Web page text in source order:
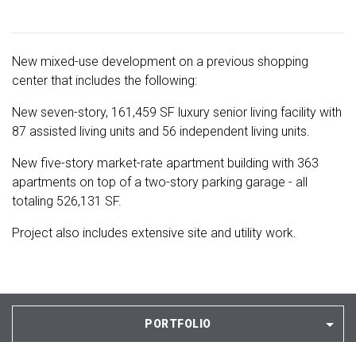
New mixed-use development on a previous shopping
center that includes the following:
New seven-story, 161,459 SF luxury senior living facility with
87 assisted living units and 56 independent living units.
New five-story market-rate apartment building with 363
apartments on top of a two-story parking garage - all
totaling 526,131 SF.
Project also includes extensive site and utility work.
PORTFOLIO